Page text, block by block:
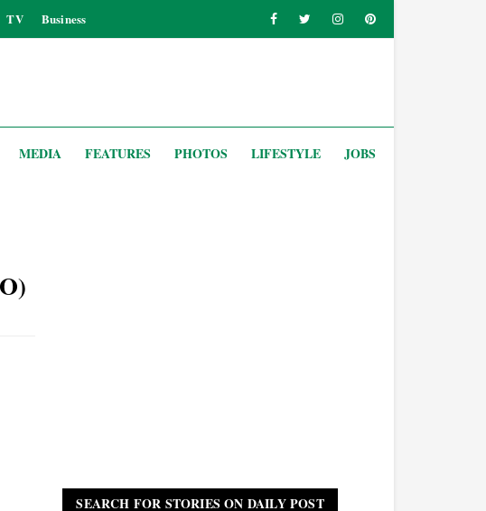
TV Business
MEDIA FEATURES PHOTOS LIFESTYLE JOBS
SEARCH FOR STORIES ON DAILY POST